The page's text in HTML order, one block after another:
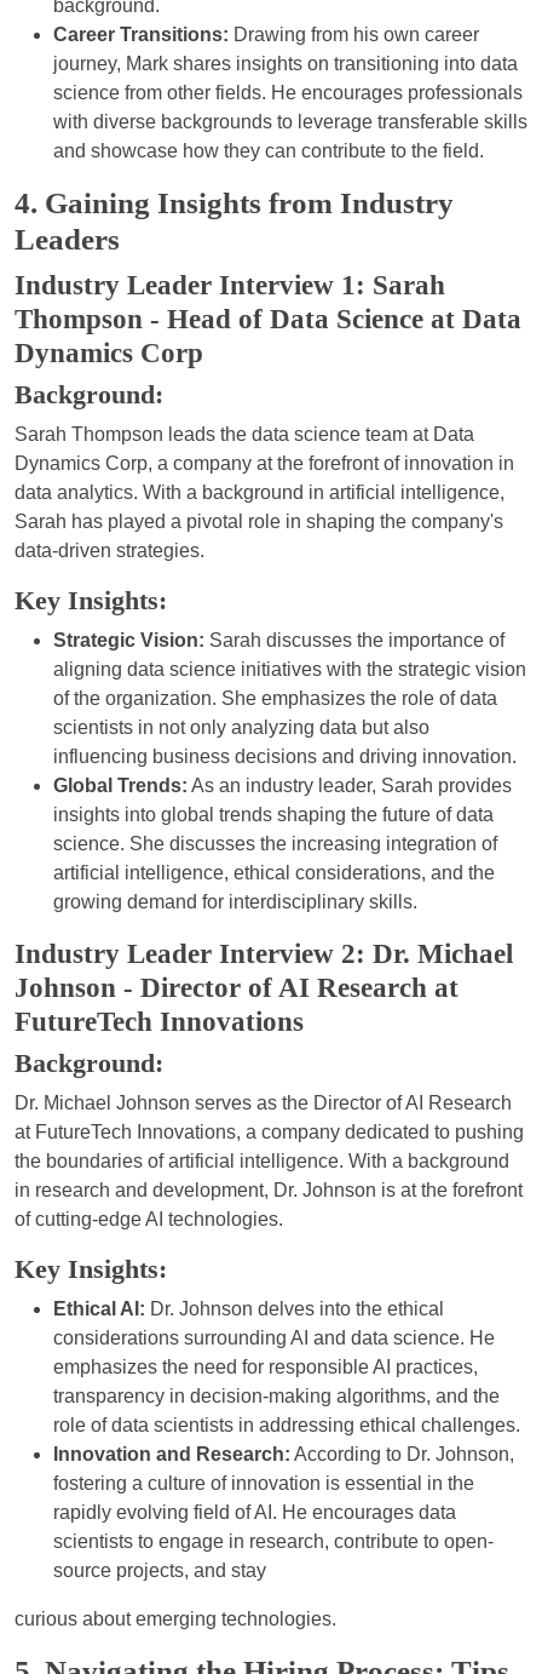
background.
Career Transitions: Drawing from his own career
journey, Mark shares insights on transitioning into data
science from other fields. He encourages professionals
with diverse backgrounds to leverage transferable skills
and showcase how they can contribute to the field.
4. Gaining Insights from Industry
Leaders
Industry Leader Interview 1: Sarah
Thompson - Head of Data Science at Data
Dynamics Corp
Background:
Sarah Thompson leads the data science team at Data
Dynamics Corp, a company at the forefront of innovation in
data analytics. With a background in artificial intelligence,
Sarah has played a pivotal role in shaping the company's
data-driven strategies.
Key Insights:
Strategic Vision: Sarah discusses the importance of
aligning data science initiatives with the strategic vision
of the organization. She emphasizes the role of data
scientists in not only analyzing data but also
influencing business decisions and driving innovation.
Global Trends: As an industry leader, Sarah provides
insights into global trends shaping the future of data
science. She discusses the increasing integration of
artificial intelligence, ethical considerations, and the
growing demand for interdisciplinary skills.
Industry Leader Interview 2: Dr. Michael
Johnson - Director of AI Research at
FutureTech Innovations
Background:
Dr. Michael Johnson serves as the Director of AI Research
at FutureTech Innovations, a company dedicated to pushing
the boundaries of artificial intelligence. With a background
in research and development, Dr. Johnson is at the forefront
of cutting-edge AI technologies.
Key Insights:
Ethical AI: Dr. Johnson delves into the ethical
considerations surrounding AI and data science. He
emphasizes the need for responsible AI practices,
transparency in decision-making algorithms, and the
role of data scientists in addressing ethical challenges.
Innovation and Research: According to Dr. Johnson,
fostering a culture of innovation is essential in the
rapidly evolving field of AI. He encourages data
scientists to engage in research, contribute to open-
source projects, and stay
curious about emerging technologies.